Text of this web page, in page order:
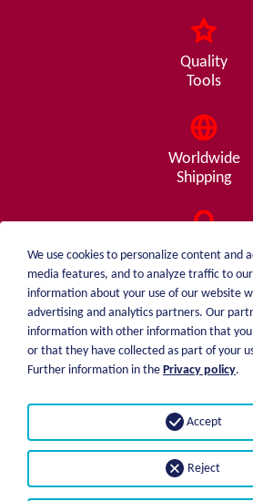
Quality
Tools
Worldwide
Shipping
Consulting
from A - Z
weiblen.
+49 (0)7551 1607
About
Price
Shipping
Payment options
We use cookies to personalize content and
media features, and to analyze traffic to
information about your use of our website
advertising and analytics partners. Our
information with other information that
or that they have collected as part of your
Further information in the Privacy policy.
Reject
Accept